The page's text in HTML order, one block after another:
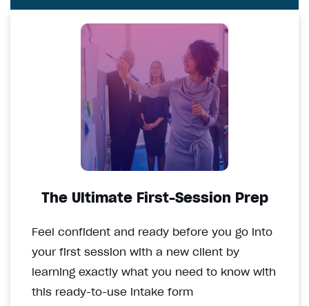
The Ultimate First-Session Prep
Feel confident and ready before you go into
your first session with a new client by
learning exactly what you need to know with
this ready-to-use intake form